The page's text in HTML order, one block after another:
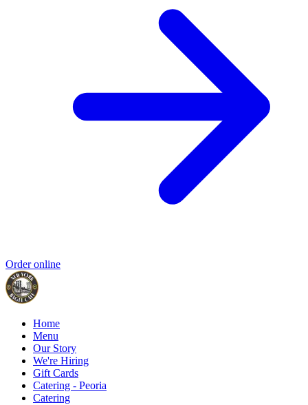
Order online
Home
Menu
Our Story
We're Hiring
Gift Cards
Catering - Peoria
Catering